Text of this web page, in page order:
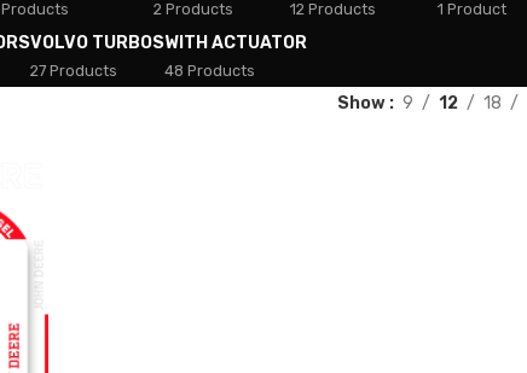
2 Products 12 Products 1 Product
VOLVO TURBOS
27 Products
WITH ACTUATOR
48 Products
Show 9 12 18